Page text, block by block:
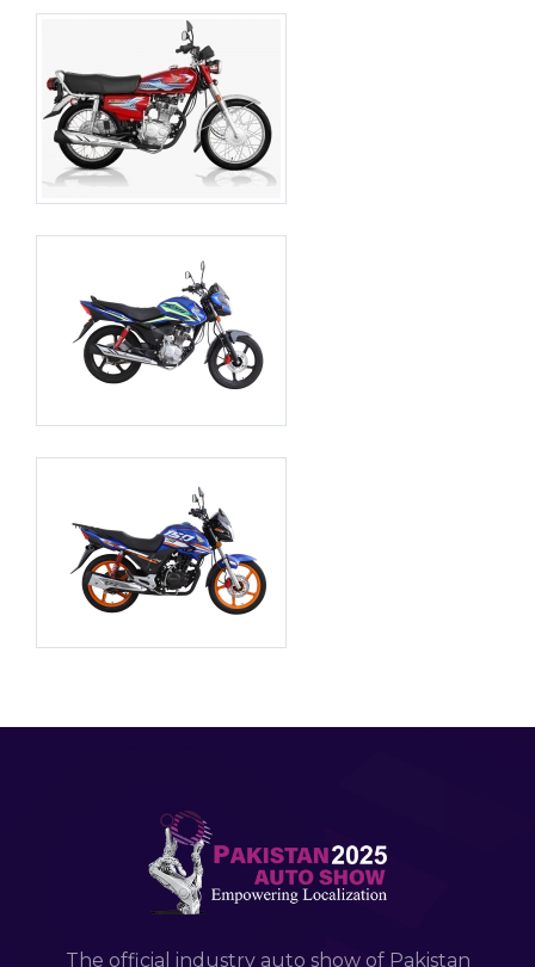
The official industry auto show of Pakistan